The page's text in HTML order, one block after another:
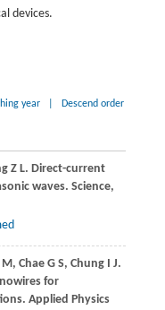
devices.
year Descend order
Z L. Direct-current
waves. Science,
, ChaeG S, ChungI J.
for
Applied Physics